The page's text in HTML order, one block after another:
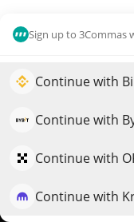
Sign up to 3Commas
Continue with
Continue with
Continue with
Continue with
4084
STUPID
$332,021
More info
Elevate your
QuantPilot is an
strategies and